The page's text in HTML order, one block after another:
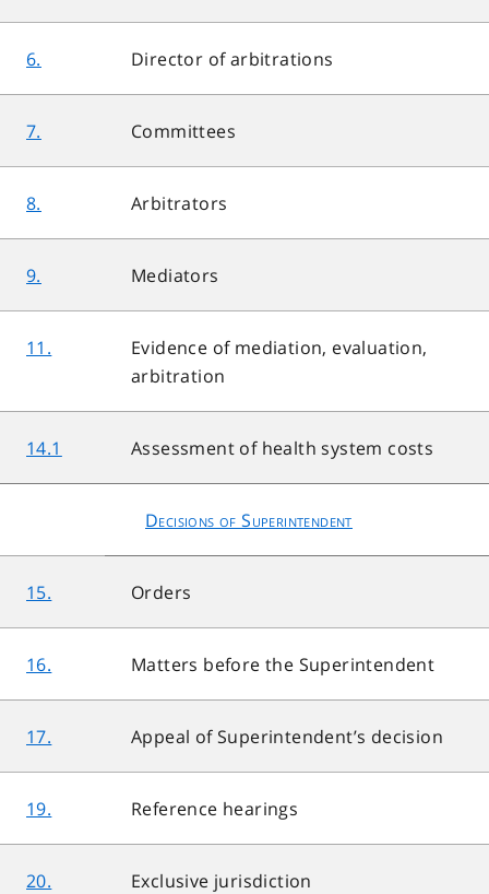
6. Director of arbitrations
7. Committees
8. Arbitrators
9. Mediators
11.
Evidence of mediation, evaluation,
arbitration
14.1 Assessment of health system costs
Decisions of Superintendent
15. Orders
16. Matters before the Superintendent
17. Appeal of Superintendent’s decision
19. Reference hearings
20. Exclusive jurisdiction